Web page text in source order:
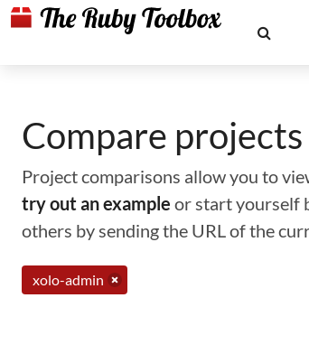
Compare projects
Project comparisons allow you to
try out an example or start yourself
others by sending the URL of the
xolo-admin